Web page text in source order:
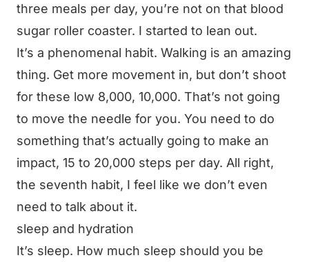
three meals per day, you’re not on that blood
sugar roller coaster. I started to lean out.
It’s a phenomenal habit. Walking is an amazing
thing. Get more movement in, but don’t shoot
for these low 8,000, 10,000. That’s not going
to move the needle for you. You need to do
something that’s actually going to make an
impact, 15 to 20,000 steps per day. All right,
the seventh habit, I feel like we don’t even
need to talk about it.
sleep and hydration
It’s sleep. How much sleep should you be